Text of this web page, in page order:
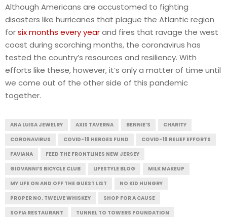
Although Americans are accustomed to fighting
disasters like hurricanes that plague the Atlantic region
forsix months every yearand fires that ravage the west
coast during scorching months, the coronavirus has
tested the country’s resources and resiliency. With
efforts like these, however, it’s only a matter of time until
we come out of the other side of this pandemic
together.
ANA LUISA JEWELRY AXIS TAVERNA BENNIE’S
CHARITY
CORONAVIRUS
COVID-19 HEROES FUND
COVID-19 RELIEF EFFORTS
FAVIANA
FEED THE FRONTLINES NEW JERSEY
GIOVANNI’S BICYCLE CLUB
LIFESTYLE BLOG
MILK MAKEUP
MY LIFE ON AND OFF THE GUEST LIST
NO KID HUNGRY
PROPER NO. TWELVE WHISKEY
SHOP FOR A CAUSE
SOFIA RESTAURANT
TUNNEL TO TOWERS FOUNDATION